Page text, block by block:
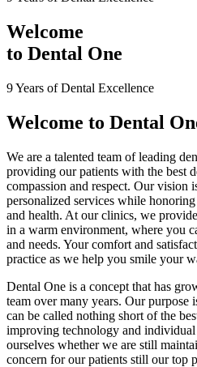
Welcome
to Dental One
9 Years of Dental Excellence
Welcome to Dental
We are a talented team of leading
providing our patients with the best
compassion and respect. Our vision
personalized services while
and health. At our clinics, we
in a warm environment, where you
and needs. Your comfort and
practice as we help you smile your
Dental One is a concept that has
team over many years. Our purpose
can be called nothing short of the
improving technology and
ourselves whether we are still
concern for our patients still our top